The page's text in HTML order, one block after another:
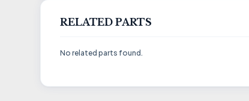
RELATED PARTS
No related parts found.